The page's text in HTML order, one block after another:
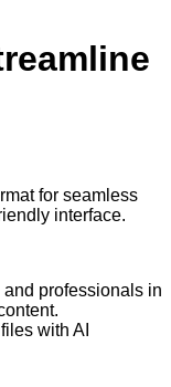
for seamless
interface.
professionals in
with AI